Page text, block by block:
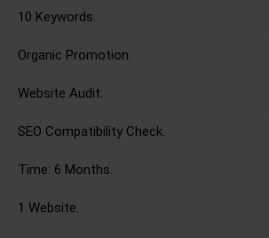
10 Keywords.
Organic Promotion.
Website Audit.
SEO Compatibility Check.
Time: 6 Months.
1 Website.